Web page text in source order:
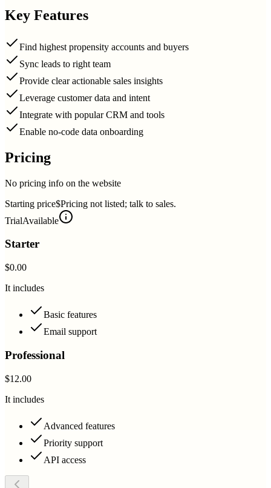
Key Features
Find highest propensity accounts and buyers
Sync leads to right team
Provide clear actionable sales insights
Leverage customer data and intent
Integrate with popular CRM and tools
Enable no-code data onboarding
Pricing
No pricing info on the website
Starting price$Pricing not listed; talk to sales.
TrialAvailable
Starter
$0.00
It includes
Basic features
Email support
Professional
$12.00
It includes
Advanced features
Priority support
API access